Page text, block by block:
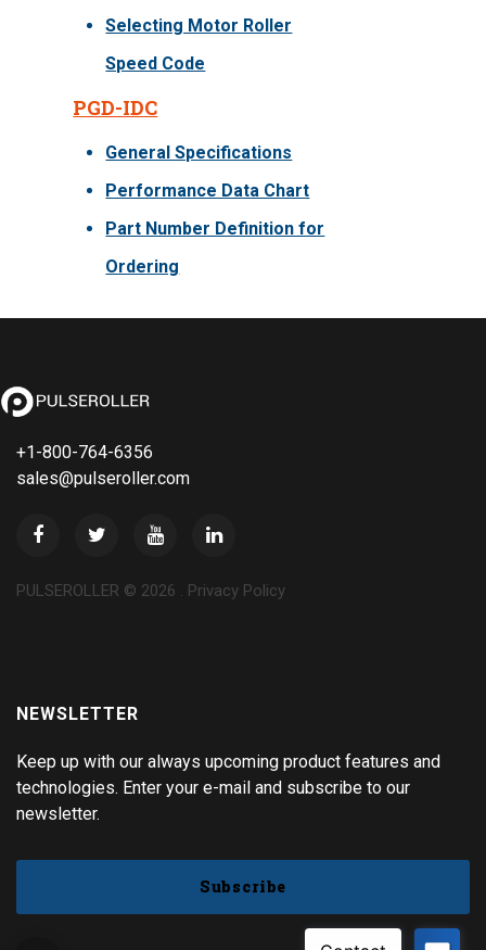
Selecting Motor Roller
Speed Code
PGD-IDC
General Specifications
Performance Data Chart
Part Number Definition for
Ordering
+1-800-764-6356
sales@pulseroller.com
PULSEROLLER © 2026 . Privacy Policy
NEWSLETTER
Keep up with our always upcoming product features and
technologies. Enter your e-mail and subscribe to our
newsletter.
Subscribe